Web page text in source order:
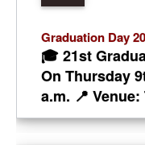
Graduation Day
🎓 21st
On Thursday
a.m. 📍
Chief Guest: